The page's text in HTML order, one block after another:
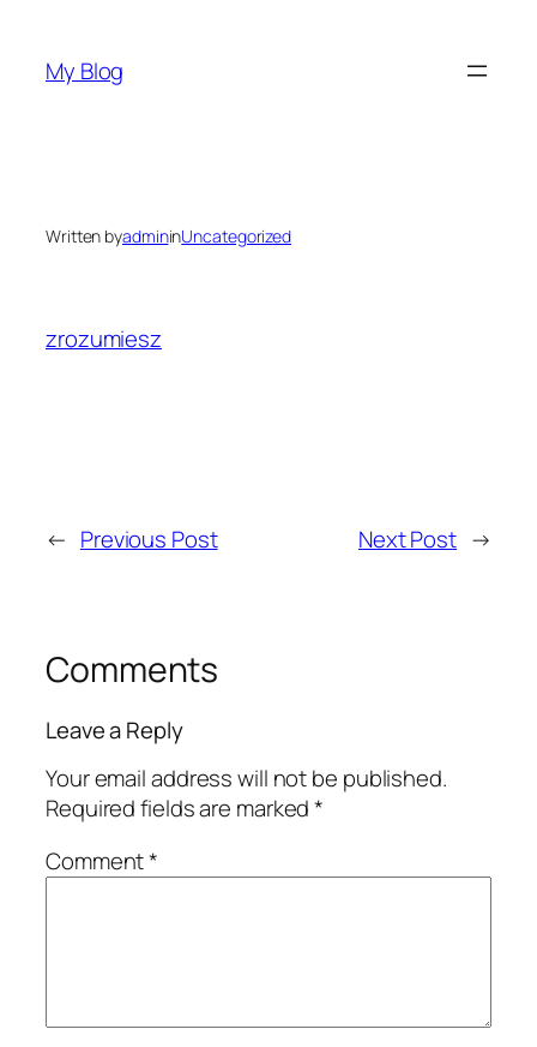
content
My Blog
Written byadmininUncategorized
zrozumiesz
← Previous Post Next Post →
Comments
Leave a Reply
Your email address will not be published.
Required fields are marked*
Comment*